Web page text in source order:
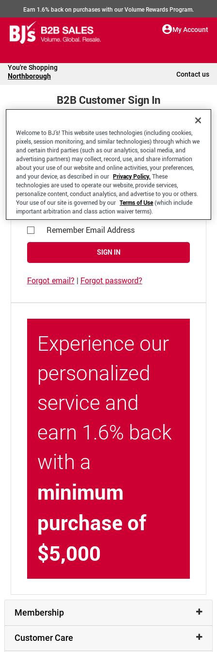
Earn 1.6% back on purchases with our Volume Rewards Program.
My Account
You're Shopping
Northborough Contact us
B2B Customer Sign In
Welcome to your BJ's B2B Account
*Email Address
Remember Email Address
SIGN IN
Forgot email? | Forgot password?
Experience our
personalized
service and
earn 1.6% back
with a
minimum
purchase of
$5,000
Membership
Customer Care
Welcome to BJ’s! This website uses technologies (including cookies,
pixels, session monitoring, and similar technologies) through which we
and certain third parties (such as our analytics, social media, and
advertising partners) may collect, record, use, and share information
about your use of our website and online activities, your preferences,
and your device, as described in our Privacy Policy. These
technologies are used to operate our website, provide services,
personalize content, conduct analytics, and advertise to you or others.
Your use of our site is governed by our Terms of Use(which include
important arbitration and class action waiver terms).